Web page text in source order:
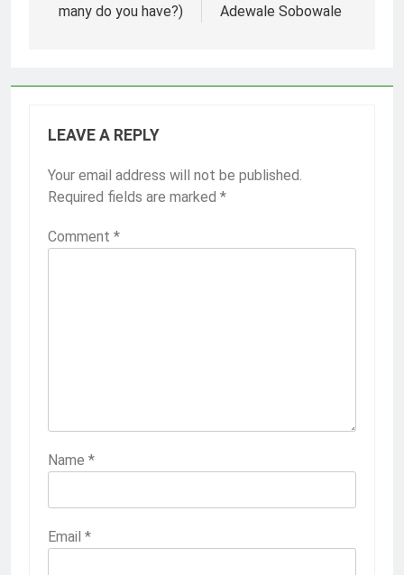
many do you have?)
Adewale Sobowale
LEAVE A REPLY
Your email address will not be published.
Required fields are marked *
Comment *
Name *
Email *